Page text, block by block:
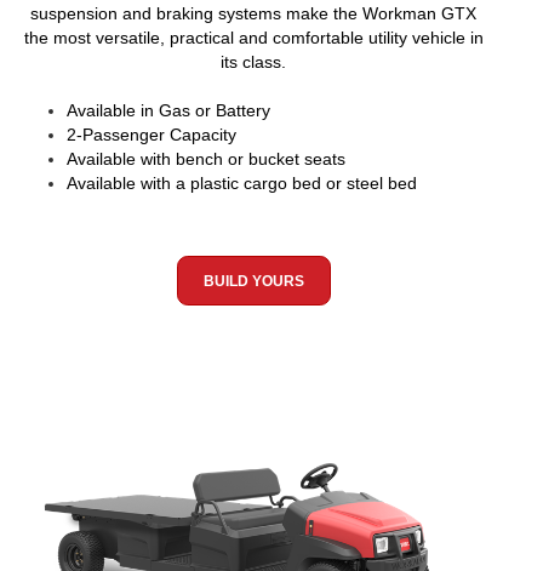
suspension and braking systems make the Workman GTX
the most versatile, practical and comfortable utility vehicle in
its class.
Available in Gas or Battery
2-Passenger Capacity
Available with bench or bucket seats
Available with a plastic cargo bed or steel bed
BUILD YOURS